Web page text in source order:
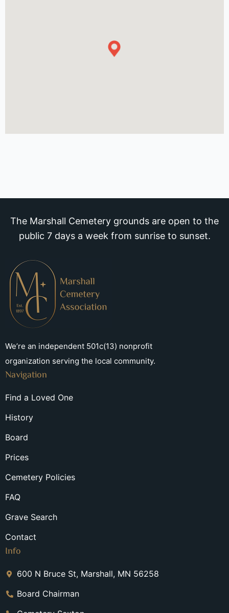
The Marshall Cemetery grounds are open to the
public 7 days a week from sunrise to sunset.
We’re an independent 501c(13) nonprofit
organization serving the local community.
Navigation
Find a Loved One
History
Board
Prices
Cemetery Policies
FAQ
Grave Search
Contact
Info
600 N Bruce St, Marshall, MN 56258
Board Chairman